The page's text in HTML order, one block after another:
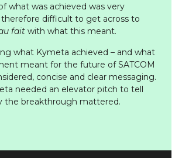
what was achieved was very
difficult to get across to
fait with what this meant.
what Kymeta achieved – and what
meant for the future of SATCOM
concise and clear messaging.
needed an elevator pitch to tell
the breakthrough mattered.